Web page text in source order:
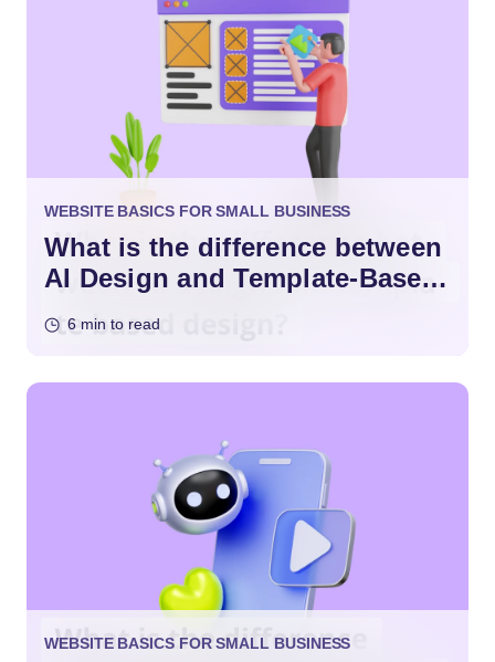
WEBSITE BASICS FOR SMALL BUSINESS
What is the difference between
AI Design and Template-Based
6 min to read
WEBSITE BASICS FOR SMALL BUSINESS